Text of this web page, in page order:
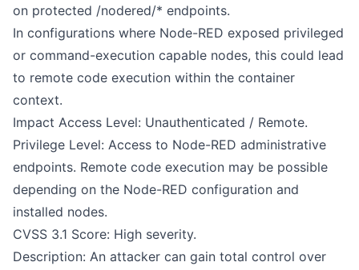
on protected /nodered/* endpoints.
In configurations where Node-RED exposed privileged
or command-execution capable nodes, this could lead
to remote code execution within the container
context.
Impact Access Level: Unauthenticated / Remote.
Privilege Level: Access to Node-RED administrative
endpoints. Remote code execution may be possible
depending on the Node-RED configuration and
installed nodes.
CVSS 3.1 Score: High severity.
Description: An attacker can gain total control over